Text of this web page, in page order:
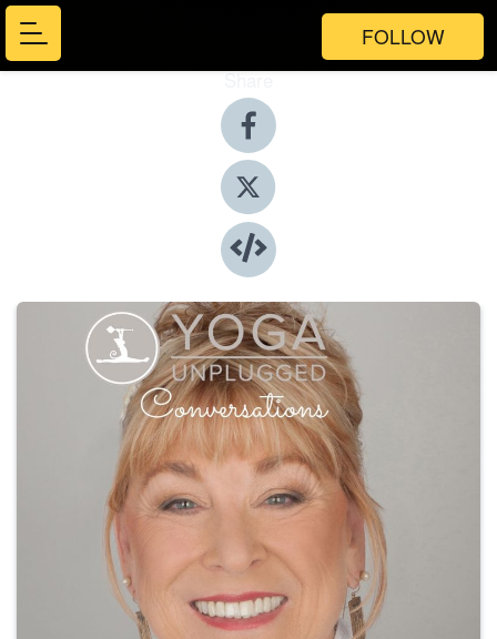
FOLLOW
Share